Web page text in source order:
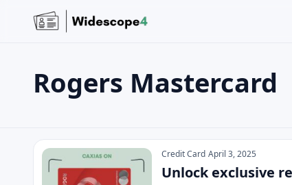
Search the site
Press Enter to search or ESC to close.
Rogers Mastercard
Rogers Mastercard
Credit Card April 3, 2025
Unlock exclusive